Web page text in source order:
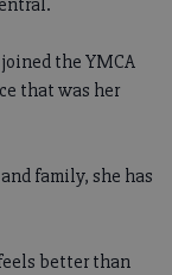
the YMCA
that was her
family, she has
better than